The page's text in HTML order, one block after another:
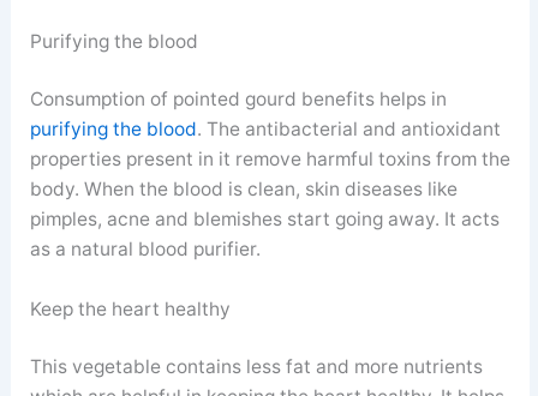
Purifying the blood
Consumption of pointed gourd benefits helps in
purifying the blood. The antibacterial and antioxidant
properties present in it remove harmful toxins from the
body. When the blood is clean, skin diseases like
pimples, acne and blemishes start going away. It acts
as a natural blood purifier.
Keep the heart healthy
This vegetable contains less fat and more nutrients